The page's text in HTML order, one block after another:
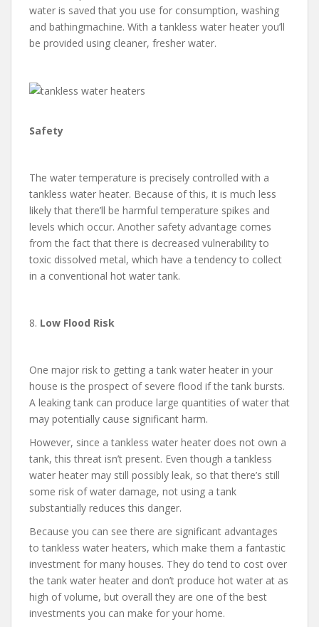
water is saved that you use for consumption, washing
and bathingmachine. With a tankless water heater you’ll
be provided using cleaner, fresher water.
Safety
The water temperature is precisely controlled with a
tankless water heater. Because of this, it is much less
likely that there’ll be harmful temperature spikes and
levels which occur. Another safety advantage comes
from the fact that there is decreased vulnerability to
toxic dissolved metal, which have a tendency to collect
in a conventional hot water tank.
8. Low Flood Risk
One major risk to getting a tank water heater in your
house is the prospect of severe flood if the tank bursts.
A leaking tank can produce large quantities of water that
may potentially cause significant harm.
However, since a tankless water heater does not own a
tank, this threat isn’t present. Even though a tankless
water heater may still possibly leak, so that there’s still
some risk of water damage, not using a tank
substantially reduces this danger.
Because you can see there are significant advantages
to tankless water heaters, which make them a fantastic
investment for many houses. They do tend to cost over
the tank water heater and don’t produce hot water at as
high of volume, but overall they are one of the best
investments you can make for your home.